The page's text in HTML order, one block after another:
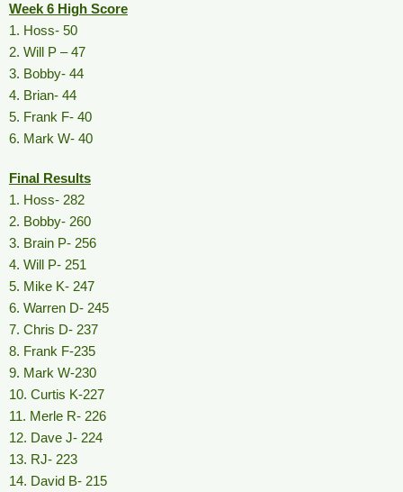
Week 6 High Score
1. Hoss- 50
2. Will P – 47
3. Bobby- 44
4. Brian- 44
5. Frank F- 40
6. Mark W- 40
Final Results
1. Hoss- 282
2. Bobby- 260
3. Brain P- 256
4. Will P- 251
5. Mike K- 247
6. Warren D- 245
7. Chris D- 237
8. Frank F-235
9. Mark W-230
10. Curtis K-227
11. Merle R- 226
12. Dave J- 224
13. RJ- 223
14. David B- 215